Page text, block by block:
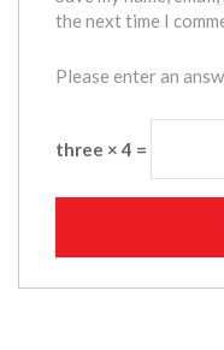
the next time I
Please enter an
three × 4 =